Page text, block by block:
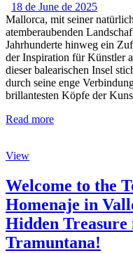
18 de June de 2025
Mallorca, mit seiner
atemberaubenden
Jahrhunderte hinweg ein
der Inspiration für Künstler
dieser balearischen Insel
durch seine enge
brillantesten Köpfe der
Read more
View
Welcome to the
Homenaje in
Hidden Treasure
Tramuntana!